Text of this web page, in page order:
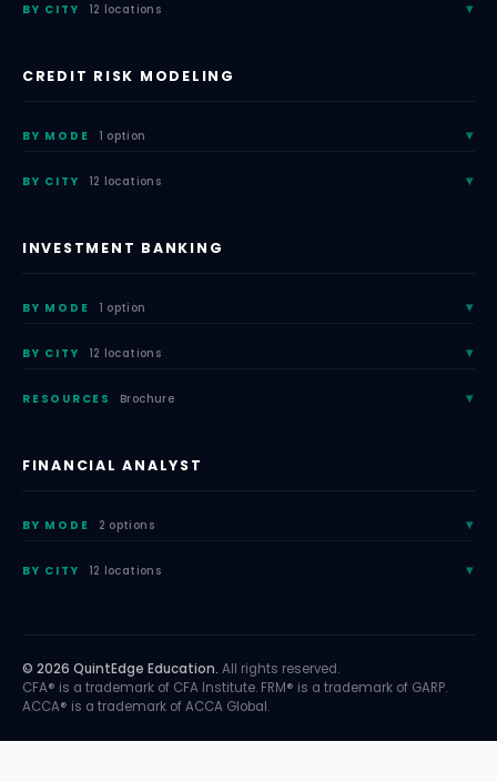
BY CITY 12 locations
CREDIT RISK MODELING
BY MODE 1 option
BY CITY 12 locations
INVESTMENT BANKING
BY MODE 1 option
BY CITY 12 locations
RESOURCES Brochure
FINANCIAL ANALYST
BY MODE 2 options
BY CITY 12 locations
© 2026 QuintEdge Education. All rights reserved.
CFA® is a trademark of CFA Institute. FRM® is a trademark of GARP.
ACCA® is a trademark of ACCA Global.